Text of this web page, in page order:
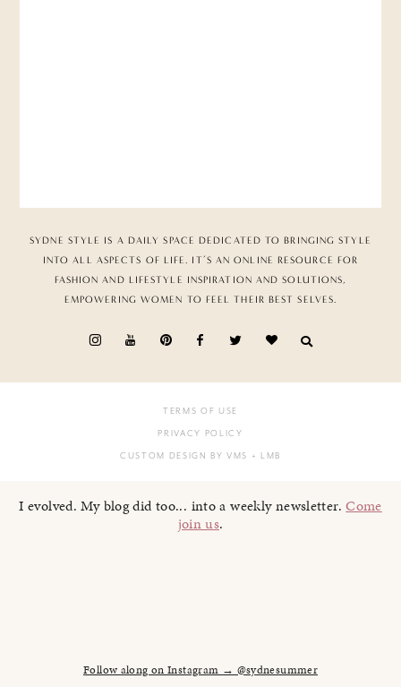
SYDNE STYLE IS A DAILY SPACE DEDICATED TO BRINGING STYLE
INTO ALL ASPECTS OF LIFE. IT’S AN ONLINE RESOURCE FOR
FASHION AND LIFESTYLE INSPIRATION AND SOLUTIONS,
EMPOWERING WOMEN TO FEEL THEIR BEST SELVES.
TERMS OF USE
PRIVACY POLICY
CUSTOM DESIGN BY VMS + LMB
I evolved. My blog did too... into a weekly newsletter.Come
join us.
Follow along on Instagram → @sydnesummer